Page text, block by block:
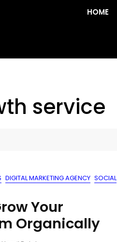
HOME
service
DIGITAL MARKETING AGENCY SOCIAL
Your
Organically